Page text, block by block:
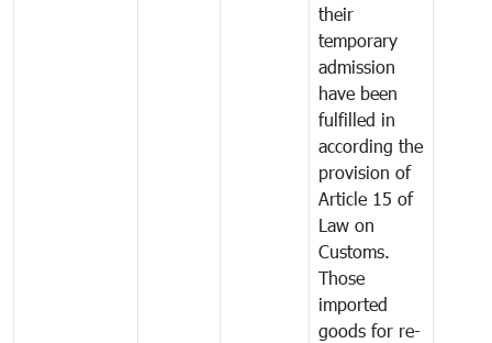
their
temporary
admission
have been
fulfilled in
according the
provision of
Article 15 of
Law on
Customs.
Those
imported
goods for re-